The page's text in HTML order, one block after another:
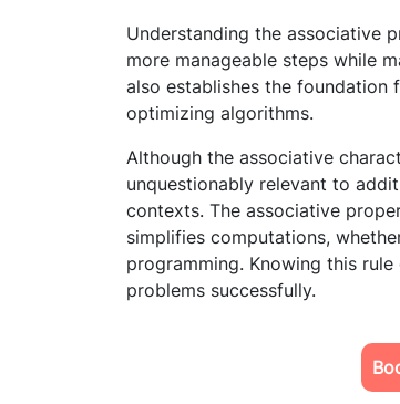
Understanding the associative
more manageable steps while
also establishes the foundation
optimizing algorithms.
Although the associative
unquestionably relevant to
contexts. The associative
simplifies computations,
programming. Knowing this
problems successfully.